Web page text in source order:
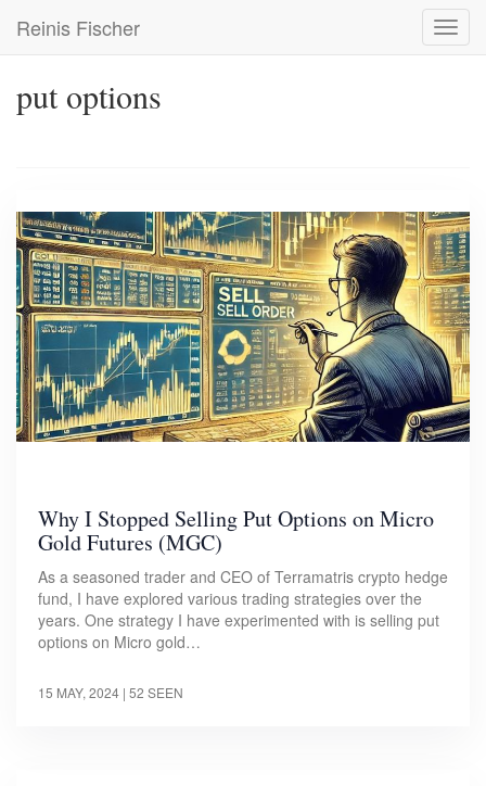
main
Reinis Fischer
put options
Why I Stopped Selling Put Options on Micro
Gold Futures (MGC)
As a seasoned trader and CEO of Terramatris crypto hedge
fund, I have explored various trading strategies over the
years. One strategy I have experimented with is selling put
options on Micro gold…
15 MAY, 2024 | 52 SEEN